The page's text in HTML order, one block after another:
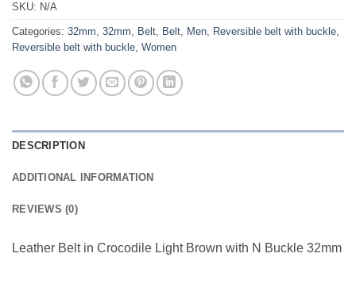
SKU: N/A
Categories: 32mm, 32mm, Belt, Belt, Men, Reversible belt with buckle,
Reversible belt with buckle, Women
DESCRIPTION
ADDITIONAL INFORMATION
REVIEWS (0)
Leather Belt in Crocodile Light Brown with N Buckle 32mm